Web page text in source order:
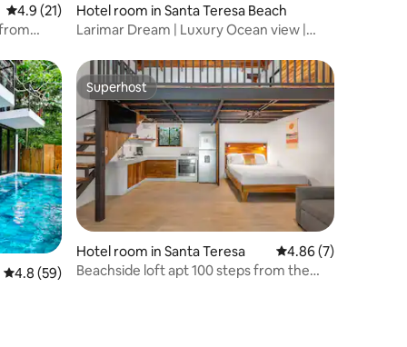
4.9 out of 5 average rating, 21 reviews
4.9 (21)
Hotel room in Santa Teresa Beach
Larimar Dream | Luxury Ocean view |
4.8 out of 5 average rating, 59 reviews
4.8 (59)
Superhost
Superhost
Hotel room in Santa Teresa 4.86 out of 5
4.86 (7)
Beachside loft apt 100 steps from the